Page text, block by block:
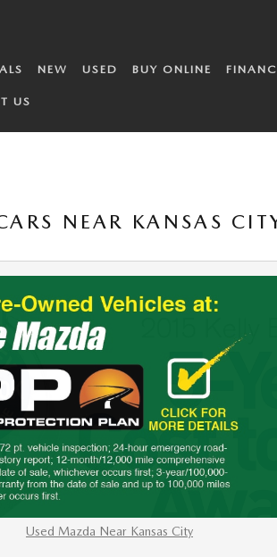
NEW USED BUY ONLINE
US
NEAR KANSAS
Used Mazda Near Kansas City